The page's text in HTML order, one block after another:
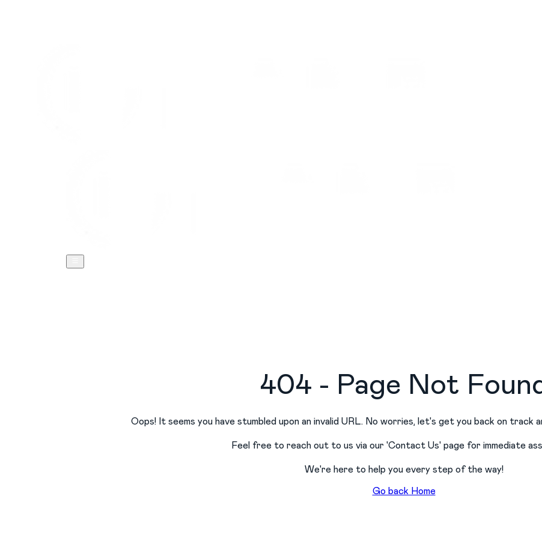
404 - Page Not
Oops! It seems you have stumbled upon an invalid URL. No worries, let's get you back on track
Feel free to reach out to us via our 'Contact Us' page for immediate
We're here to help you every step of the way!
Go back Home